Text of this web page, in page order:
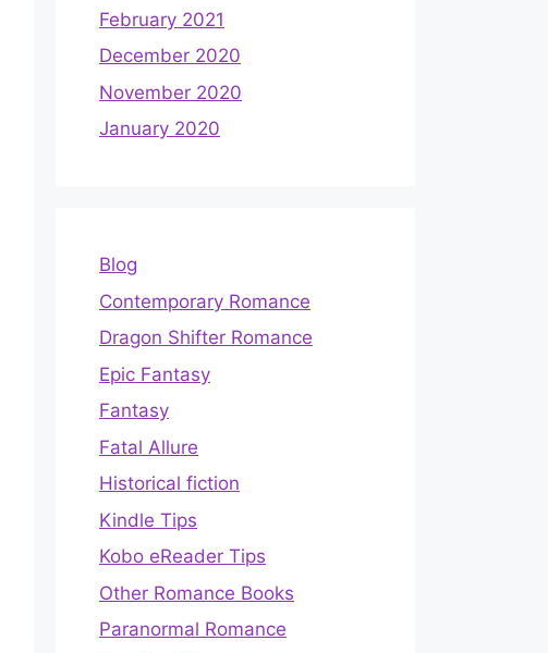
February 2021
December 2020
November 2020
January 2020
Blog
Contemporary Romance
Dragon Shifter Romance
Epic Fantasy
Fantasy
Fatal Allure
Historical fiction
Kindle Tips
Kobo eReader Tips
Other Romance Books
Paranormal Romance